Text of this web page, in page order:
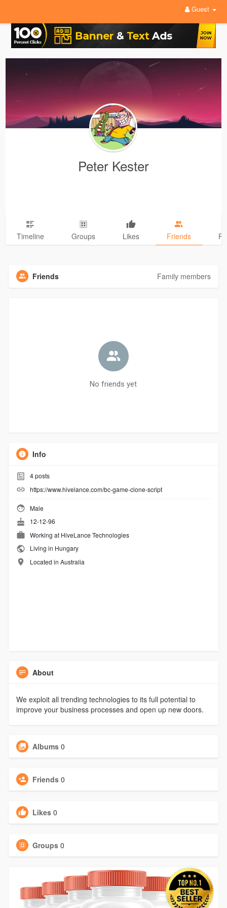
Guest
Peter Kester
Timeline Groups Likes Friends
Friends Family members
No friends yet
Info
4posts
https://www.hivelance.com/bc-game-clone-script
Male
12-12-96
Working at HiveLance Technologies
Living in Hungary
Located in Australia
About
We exploit all trending technologies to its full potential to
improve your business processes and open up new doors.
Albums 0
Friends 0
Likes 0
Groups 0